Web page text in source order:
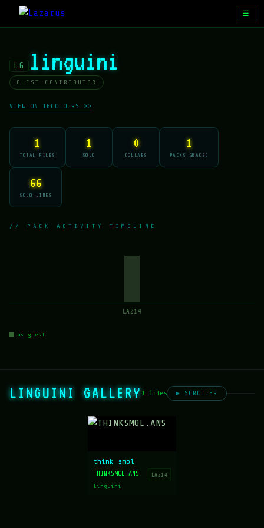
☰
LG linguini
GUEST CONTRIBUTOR
VIEW ON 16COLO.RS >>
1
TOTAL FILES
1
SOLO
0
COLLABS
1
PACKS GRACED
66
SOLO LINES
// PACK ACTIVITY TIMELINE
LAZ14
as guest
LINGUINI GALLERY1 files ▶ SCROLLER
think smol
LAZ14
THINKSMOL.ANS
linguini